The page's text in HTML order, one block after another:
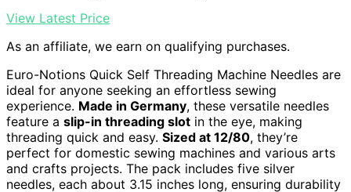
View Latest Price
As an affiliate, we earn on qualifying purchases.
Euro-Notions Quick Self Threading Machine Needles are
ideal for anyone seeking an effortless sewing
experience. Made in Germany, these versatile needles
feature a slip-in threading slot in the eye, making
threading quick and easy. Sized at 12/80, they’re
perfect for domestic sewing machines and various arts
and crafts projects. The pack includes five silver
needles, each about 3.15 inches long, ensuring durability